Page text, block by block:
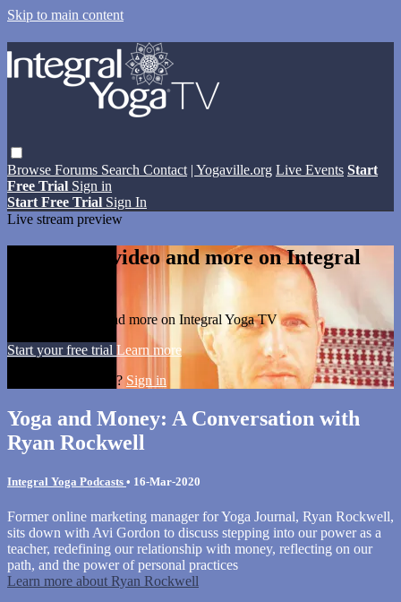
Skip to main content
Browse Forums Search Contact | Yogaville.org Live Events Start
Free Trial Sign in
Start Free Trial Sign In
Live stream preview
Watch this video and more on Integral
Watch this video and more on Integral Yoga TV
Start your free trial Learn more
Already subscribed? Sign in
Yoga and Money: A Conversation with
Ryan Rockwell
Integral Yoga Podcasts • 16-Mar-2020
Former online marketing manager for Yoga Journal, Ryan Rockwell,
sits down with Avi Gordon to discuss stepping into our power as a
teacher, redefining our relationship with money, reflecting on our
path, and the power of personal practices
Learn more about Ryan Rockwell